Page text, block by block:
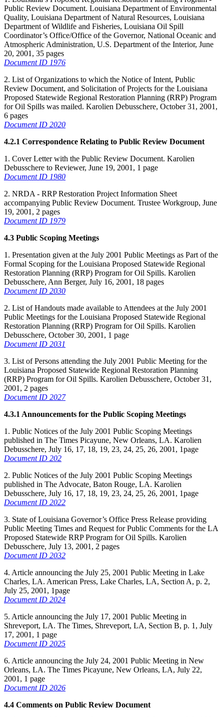
Public Review Document. Louisiana Department of Environmental
Quality, Louisiana Department of Natural Resources, Louisiana
Department of Wildlife and Fisheries, Louisiana Oil Spill
Coordinator’s Office/Office of the Governor, National Oceanic and
Atmospheric Administration, U.S. Department of the Interior, June
20, 2001, 35 pages
Document ID 1976
2. List of Organizations to which the Notice of Intent, Public
Review Document, and Solicitation of Projects for the Louisiana
Proposed Statewide Regional Restoration Planning (RRP) Program
for Oil Spills was mailed. Karolien Debusschere, October 31, 2001,
6 pages
Document ID 2020
4.2.1 Correspondence Relating to Public Review Document
1. Cover Letter with the Public Review Document. Karolien
Debusschere to Reviewer, June 19, 2001, 1 page
Document ID 1980
2. NRDA - RRP Restoration Project Information Sheet
accompanying Public Review Document. Trustee Workgroup, June
19, 2001, 2 pages
Document ID 1979
4.3 Public Scoping Meetings
1. Presentation given at the July 2001 Public Meetings as Part of the
Formal Scoping for the Louisiana Proposed Statewide Regional
Restoration Planning (RRP) Program for Oil Spills. Karolien
Debusschere, Ann Berger, July 16, 2001, 18 pages
Document ID 2030
2. List of Handouts made available to Attendees at the July 2001
Public Meetings for the Louisiana Proposed Statewide Regional
Restoration Planning (RRP) Program for Oil Spills. Karolien
Debusschere, October 30, 2001, 1 page
Document ID 2031
3. List of Persons attending the July 2001 Public Meeting for the
Louisiana Proposed Statewide Regional Restoration Planning
(RRP) Program for Oil Spills. Karolien Debusschere, October 31,
2001, 2 pages
Document ID 2027
4.3.1 Announcements for the Public Scoping Meetings
1. Public Notices of the July 2001 Public Scoping Meetings
published in The Times Picayune, New Orleans, LA. Karolien
Debusschere, July 16, 17, 18, 19, 23, 24, 25, 26, 2001, 1page
Document ID 202
2. Public Notices of the July 2001 Public Scoping Meetings
published in The Advocate, Baton Rouge, LA. Karolien
Debusschere, July 16, 17, 18, 19, 23, 24, 25, 26, 2001, 1page
Document ID 2022
3. State of Louisiana Governor’s Office Press Release providing
Public Meeting Times and Request for Public Comments for the LA
Proposed Statewide RRP Program for Oil Spills. Karolien
Debusschere, July 13, 2001, 2 pages
Document ID 2032
4. Article announcing the July 25, 2001 Public Meeting in Lake
Charles, LA. American Press, Lake Charles, LA, Section A, p. 2,
July 25, 2001, 1page
Document ID 2024
5. Article announcing the July 17, 2001 Public Meeting in
Shreveport, LA. The Times, Shreveport, LA, Section B, p. 1, July
17, 2001, 1 page
Document ID 2025
6. Article announcing the July 24, 2001 Public Meeting in New
Orleans, LA. The Times Picayune, New Orleans, LA, July 22,
2001, 1 page
Document ID 2026
4.4 Comments on Public Review Document